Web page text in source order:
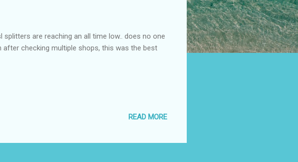
are reaching an all time low.. does no one
after checking multiple shops, this was the best
READ MORE